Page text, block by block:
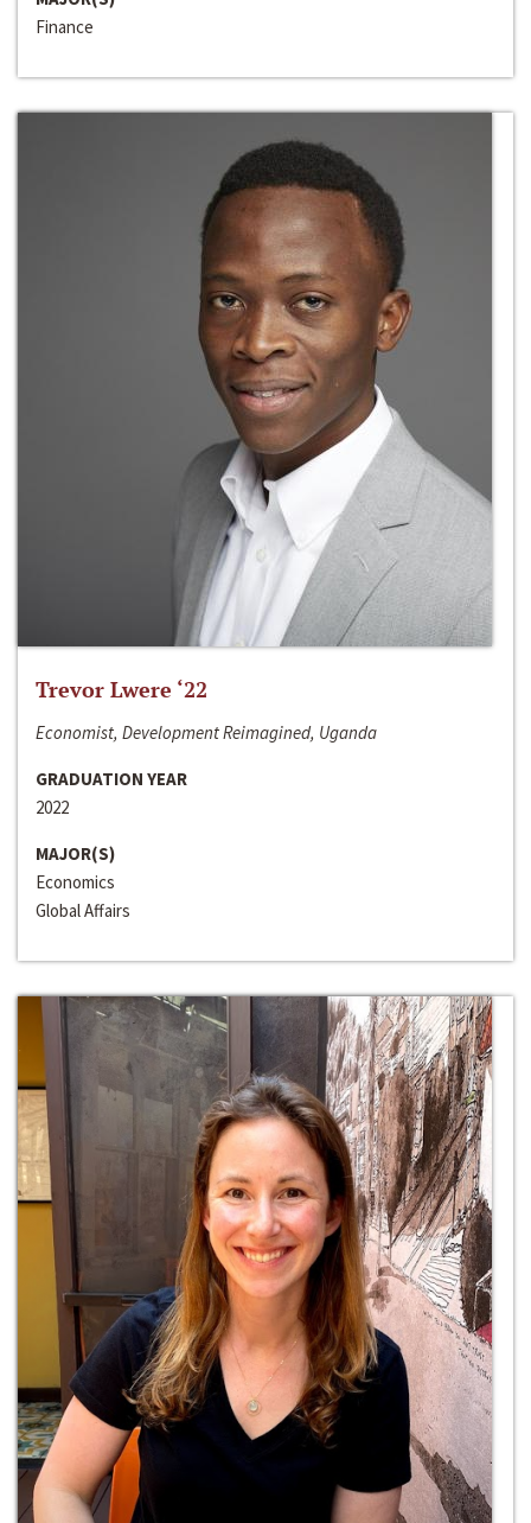
Finance
Trevor Lwere ‘22
Economist, Development Reimagined, Uganda
GRADUATION YEAR
2022
MAJOR(S)
Economics
Global Affairs